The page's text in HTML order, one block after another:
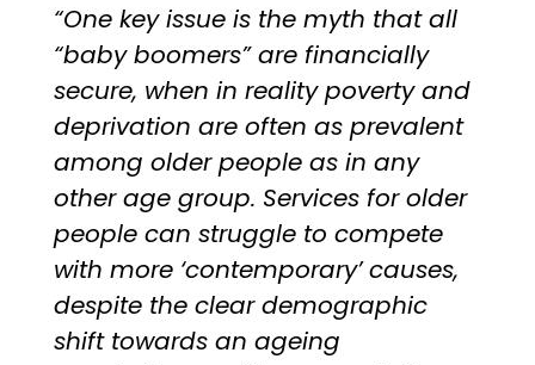
“One key issue is the myth that all
“baby boomers” are financially
secure, when in reality poverty and
deprivation are often as prevalent
among older people as in any
other age group. Services for older
people can struggle to compete
with more ‘contemporary’ causes,
despite the clear demographic
shift towards an ageing